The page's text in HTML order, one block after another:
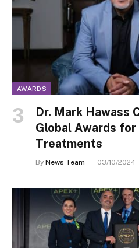
AWARDS
Dr. Mark Hawass
Global Awards
Treatments
By News Team 03/10/2024